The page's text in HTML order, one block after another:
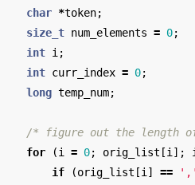
char *token;
size_t num_elements = 0;
int i ;
int curr_index = 0;
long temp_num;
/* figure out the
for
(i = 0; orig_list [i ]; i
if
(orig_list [i ] == ','